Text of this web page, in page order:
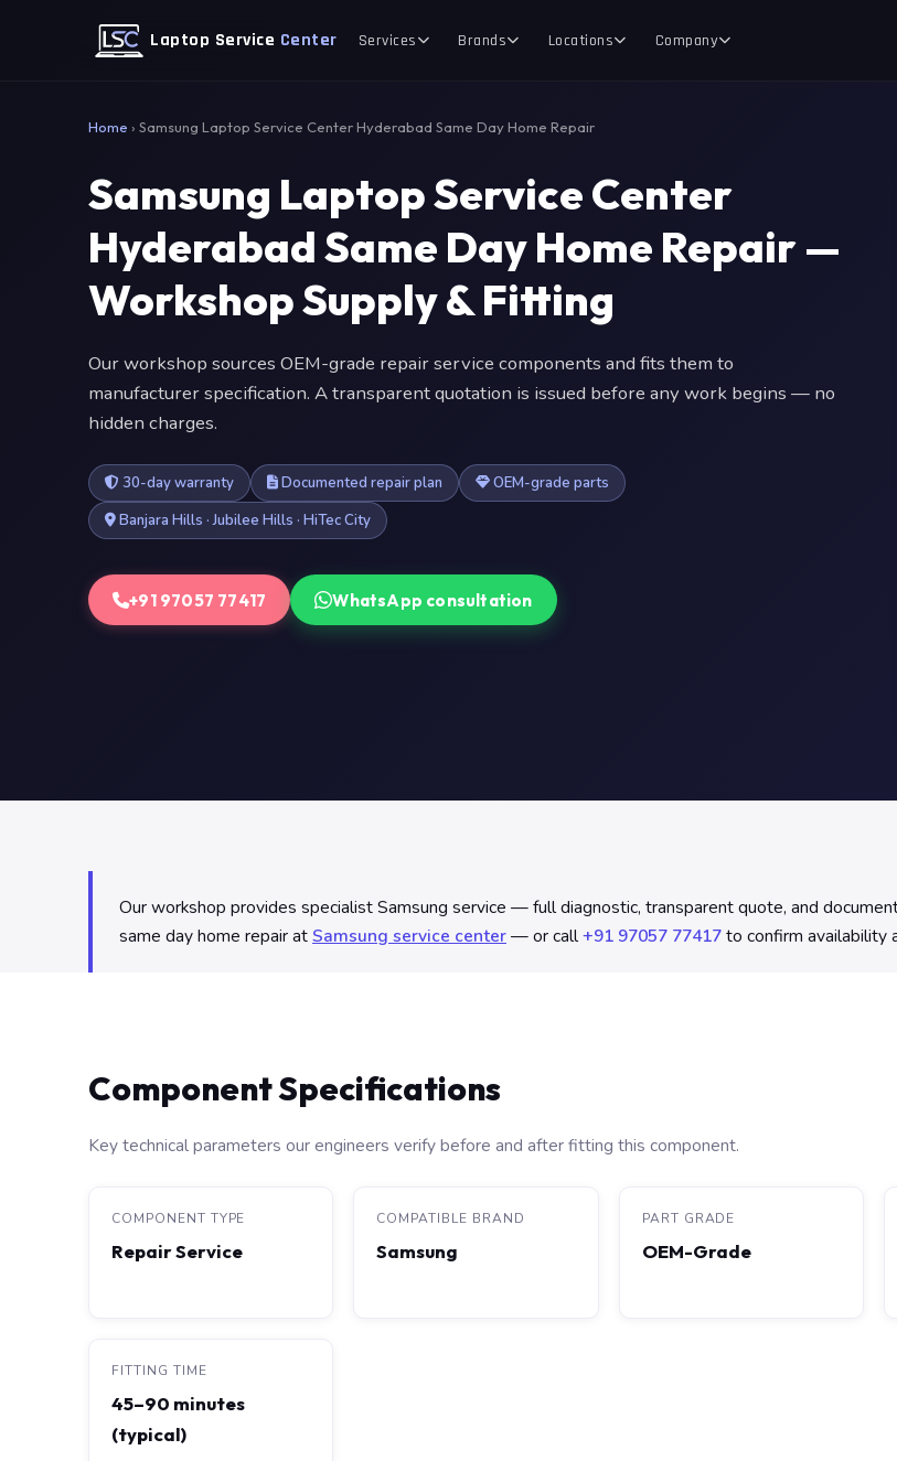
Laptop Service Center Services Brands Locations Company
Home › Samsung Laptop Service Center Hyderabad Same Day Home Repair
Samsung Laptop Service Center
Hyderabad Same Day Home Repair —
Workshop Supply & Fitting
Our workshop sources OEM-grade repair service components and fits them to
manufacturer specification. A transparent quotation is issued before any work begins — no
hidden charges.
30-day warranty Documented repair plan
OEM-grade parts
Banjara Hills · Jubilee Hills · HiTec City
+91 97057 77417 WhatsApp consultation
Our workshop provides specialist Samsung service — full diagnostic, transparent quote, and
same day home repair atSamsung service center— or call+91 97057 77417to confirm availability
Component Specifications
Key technical parameters our engineers verify before and after fitting this component.
COMPONENT TYPE
Repair Service
COMPATIBLE BRAND
Samsung
PART GRADE
OEM-Grade
FITTING TIME
45–90 minutes
(typical)